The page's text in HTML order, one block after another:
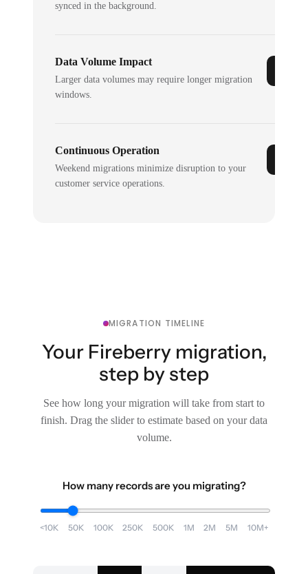
synced in the background.
Data Volume Impact
Larger data volumes may require longer migration
windows.
Continuous Operation
Weekend migrations minimize disruption to your
customer service operations.
MIGRATION TIMELINE
Your Fireberry migration,
step by step
See how long your migration will take from start to
finish. Drag the slider to estimate based on your data
volume.
How many records are you migrating?
<10K 50K 100K 250K 500K 1M 2M 5M 10M+